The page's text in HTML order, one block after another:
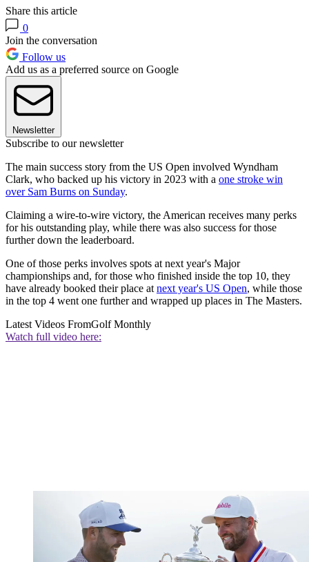
Share this article
0
Join the conversation
Follow us
Add us as a preferred source on Google
Newsletter
Subscribe to our newsletter
The main success story from the US Open involved Wyndham
Clark, who backed up his victory in 2023 with a one stroke win
over Sam Burns on Sunday.
Claiming a wire-to-wire victory, the American receives many perks
for his outstanding play, while there was also success for those
further down the leaderboard.
One of those perks involves spots at next year's Major
championships and, for those who finished inside the top 10, they
have already booked their place at next year's US Open, while those
in the top 4 went one further and wrapped up places in The Masters.
Latest Videos FromGolf Monthly
Watch full video here: